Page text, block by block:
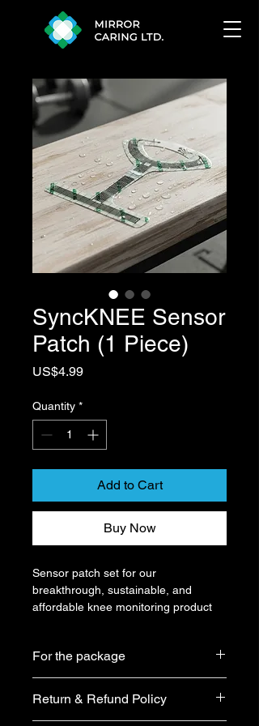
SyncKNEE Sensor
Patch (1 Piece)
US$4.99Price
Quantity *
Add to Cart
Buy Now
Sensor patch set for our
breakthrough, sustainable, and
affordable knee monitoring product
works with our specific device.)
Size: 195mm x 155mm
For the package
are guaranteed to be brand
new and the boxes will not be
Return & Refund Policy